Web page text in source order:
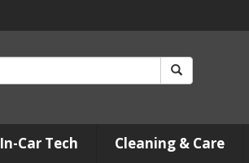
In-Car Tech Cleaning & Care